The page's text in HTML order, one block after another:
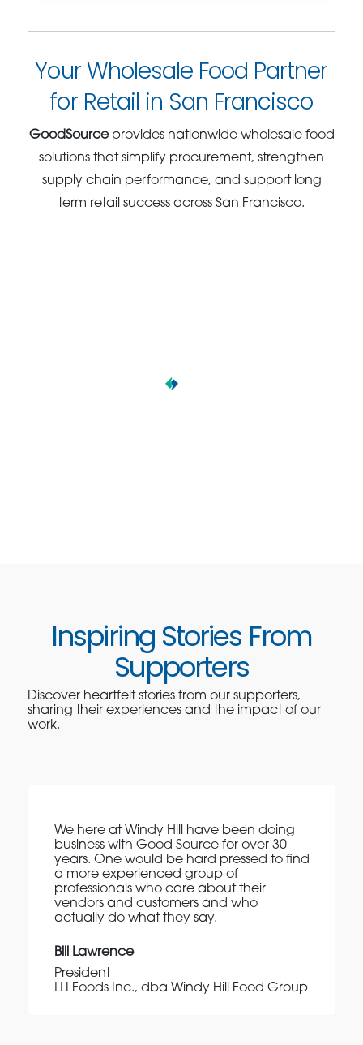
Your Wholesale Food Partner
for Retail in San Francisco
GoodSourceprovides nationwide wholesale food
solutions that simplify procurement, strengthen
supply chain performance, and support long
term retail success across San Francisco.
Inspiring Stories From
Supporters
Discover heartfelt stories from our supporters,
sharing their experiences and the impact of our
work.
We here at Windy Hill have been doing
business with Good Source for over 30
years. One would be hard pressed to find
a more experienced group of
professionals who care about their
vendors and customers and who
actually do what they say.
Bill Lawrence
President
LLI Foods Inc., dba Windy Hill Food Group